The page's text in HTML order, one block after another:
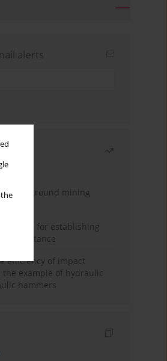
alerts
underground mining
method for establishing
resistance
efficiency of impact
the example of hydraulic
hammers